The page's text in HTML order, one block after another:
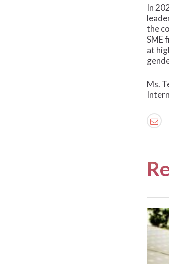
In
the
SME
at
Ms.
The
Next
for